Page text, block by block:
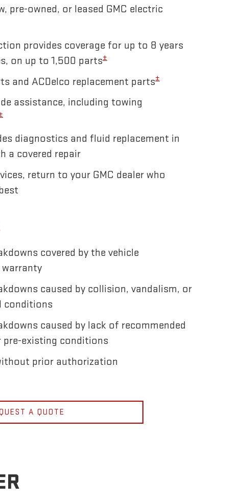
pre-owned, or leased GMC electric
provides coverage for up to 8 years
on up to 1,500 parts±
and ACDelco replacement parts±
assistance, including towing
diagnostics and fluid replacement in
a covered repair
return to your GMC dealer who
covered by the vehicle
caused by collision, vandalism, or
conditions
caused by lack of recommended
pre-existing conditions
prior authorization
A QUOTE